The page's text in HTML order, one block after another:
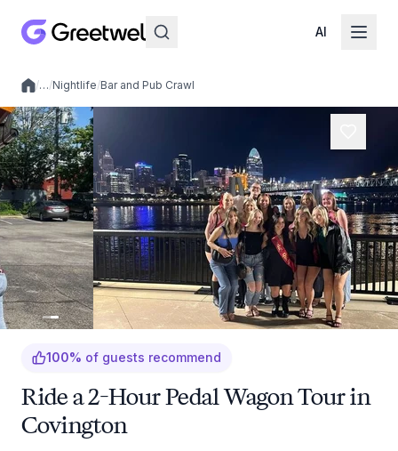
AI
Local experiences
/…/Nightlife/Bar and Pub Crawl
100% of guests recommend
Ride a 2-Hour Pedal Wagon Tour in
Covington